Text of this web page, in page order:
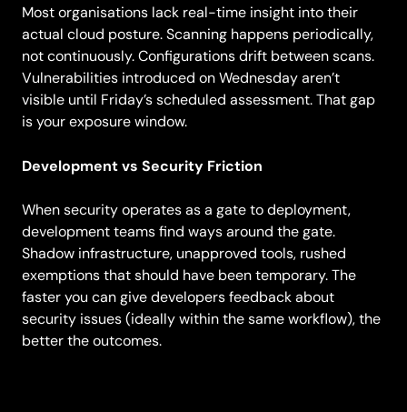
Most organisations lack real-time insight into their
actual cloud posture. Scanning happens periodically,
not continuously. Configurations drift between scans.
Vulnerabilities introduced on Wednesday aren’t
visible until Friday’s scheduled assessment. That gap
is your exposure window.
Development vs Security Friction
When security operates as a gate to deployment,
development teams find ways around the gate.
Shadow infrastructure, unapproved tools, rushed
exemptions that should have been temporary. The
faster you can give developers feedback about
security issues (ideally within the same workflow), the
better the outcomes.